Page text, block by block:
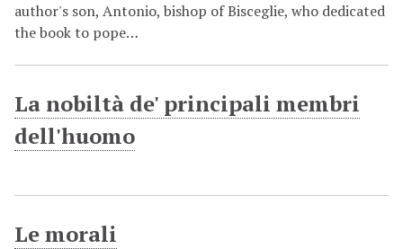
author's son, Antonio, bishop of Bisceglie, who dedicated
the book to pope…
La nobiltà de' principali membri
dell'huomo
Le morali